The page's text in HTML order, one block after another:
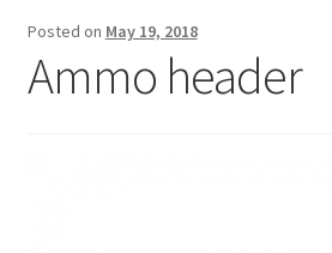
Cart
Posted on May 19, 2018
Ammo header